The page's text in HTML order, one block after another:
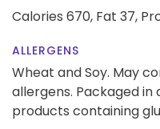
Calories 670, Fat 37,
ALLERGENS
Wheat and Soy. May
allergens. Packaged
products containing